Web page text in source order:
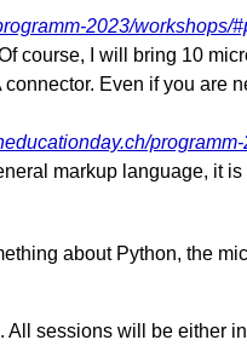
2023/workshops/
course, I will bring 10
Even if you are
markup language, it
about Python, the
. All sessions will be either